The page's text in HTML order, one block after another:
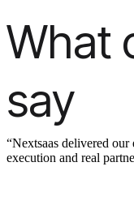
What
say
“Nextsaas delivered
execution and real